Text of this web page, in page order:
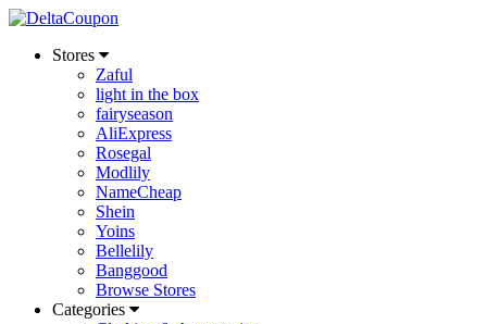
Stores
Zaful
light in the box
fairyseason
AliExpress
Rosegal
Modlily
NameCheap
Shein
Yoins
Bellelily
Banggood
Browse Stores
Categories